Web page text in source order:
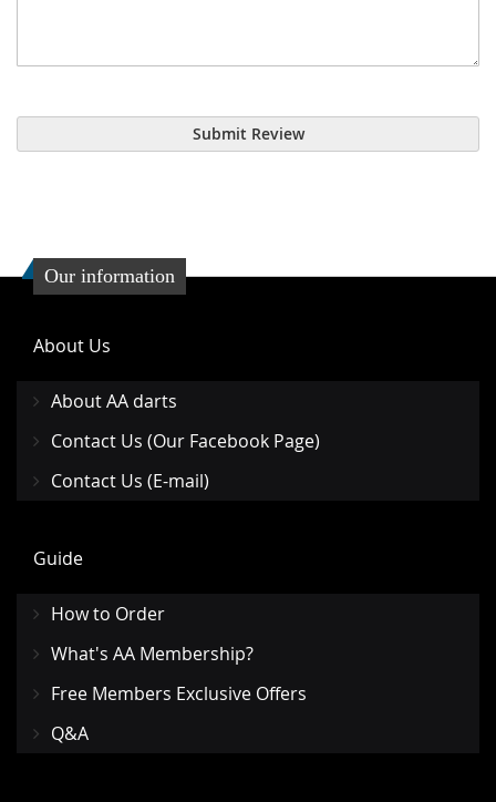
Submit Review
Our information
About Us
About AA darts
Contact Us (Our Facebook Page)
Contact Us (E-mail)
Guide
How to Order
What's AA Membership?
Free Members Exclusive Offers
Q&A